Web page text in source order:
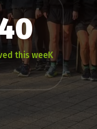
this weeK